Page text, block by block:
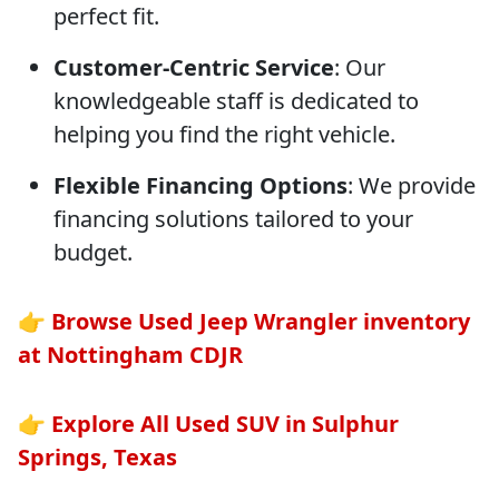
perfect fit.
Customer-Centric Service: Our
knowledgeable staff is dedicated to
helping you find the right vehicle.
Flexible Financing Options: We provide
financing solutions tailored to your
budget.
👉 Browse Used Jeep Wrangler inventory
at Nottingham CDJR
👉 Explore All Used SUV in Sulphur
Springs, Texas